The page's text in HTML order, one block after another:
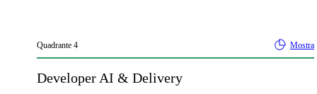
Quadrante 4 Mostra
Developer AI & Delivery